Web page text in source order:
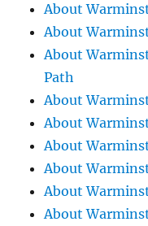
About
About
About
Path
About
About
About
About
About
About